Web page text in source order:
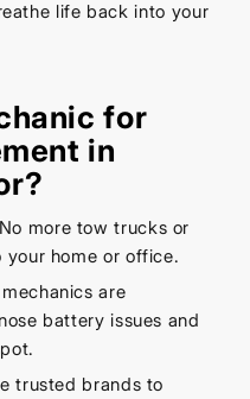
life back into your
for
in
No more tow trucks or
home or office.
are
battery issues and
trusted brands to